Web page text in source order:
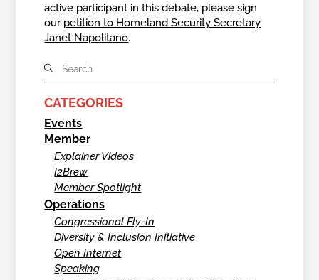
active participant in this debate, please sign
our petition to Homeland Security Secretary
Janet Napolitano.
CATEGORIES
Events
Member
Explainer Videos
I2Brew
Member Spotlight
Operations
Congressional Fly-In
Diversity & Inclusion Initiative
Open Internet
Speaking